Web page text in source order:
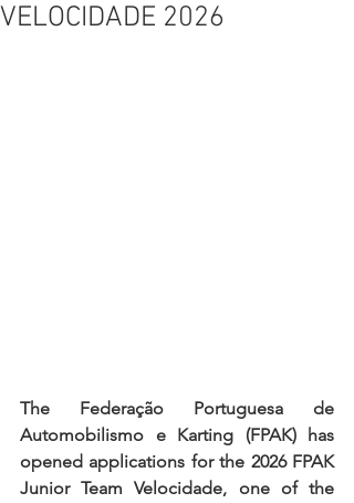
VELOCIDADE 2026
The Federação Portuguesa de
Automobilismo e Karting (FPAK) has
opened applications for the 2026 FPAK
Junior Team Velocidade, one of the